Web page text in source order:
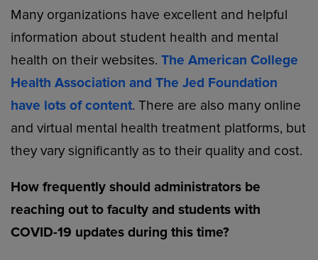
Many organizations have excellent and helpful
information about student health and mental
health on their websites.The American College
Health Association and The Jed Foundation
have lots of content. There are also many online
and virtual mental health treatment platforms, but
they vary significantly as to their quality and cost.
How frequently should administrators be
reaching out to faculty and students with
COVID-19 updates during this time?